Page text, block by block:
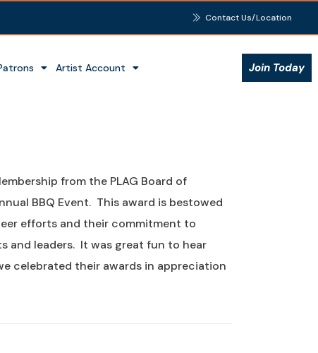
Contact Us/Location
Artist Account Join Today
from the PLAG Board of
BBQ Event. This award is bestowed
efforts and their commitment to
and leaders. It was great fun to hear
celebrated their awards in appreciation